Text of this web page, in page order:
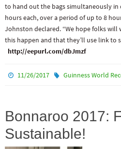
to hand out the bags simultaneously in
hours each, over a period of up to 8
Johnston declared. “We hope folks
this happen and that they’ll use link to
http://eepurl.com/dbJmzf
11/26/2017 Guinness World
Bonnaroo 2017:
Sustainable!